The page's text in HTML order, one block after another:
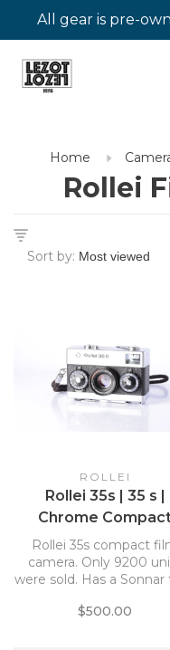
All gear is pre-
Home
Rollei
Sort by:
ROLLEI
Rollei 35s | 35 s |
Chrome
Camera *
Rollei 35s compact
camera. Only 9200
were sold. Has a Sonnar
$500.00